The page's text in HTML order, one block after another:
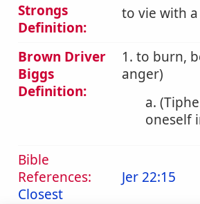
Strongs
Definition:
to vie with
Brown Driver
Biggs
Definition:
1. to burn,
anger)
a.
oneself
Bible
References:
Closest
Jer 22:15